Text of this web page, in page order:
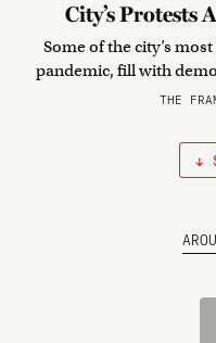
City’s Protests
Some of the city’s
pandemic, fill with
THE
↓